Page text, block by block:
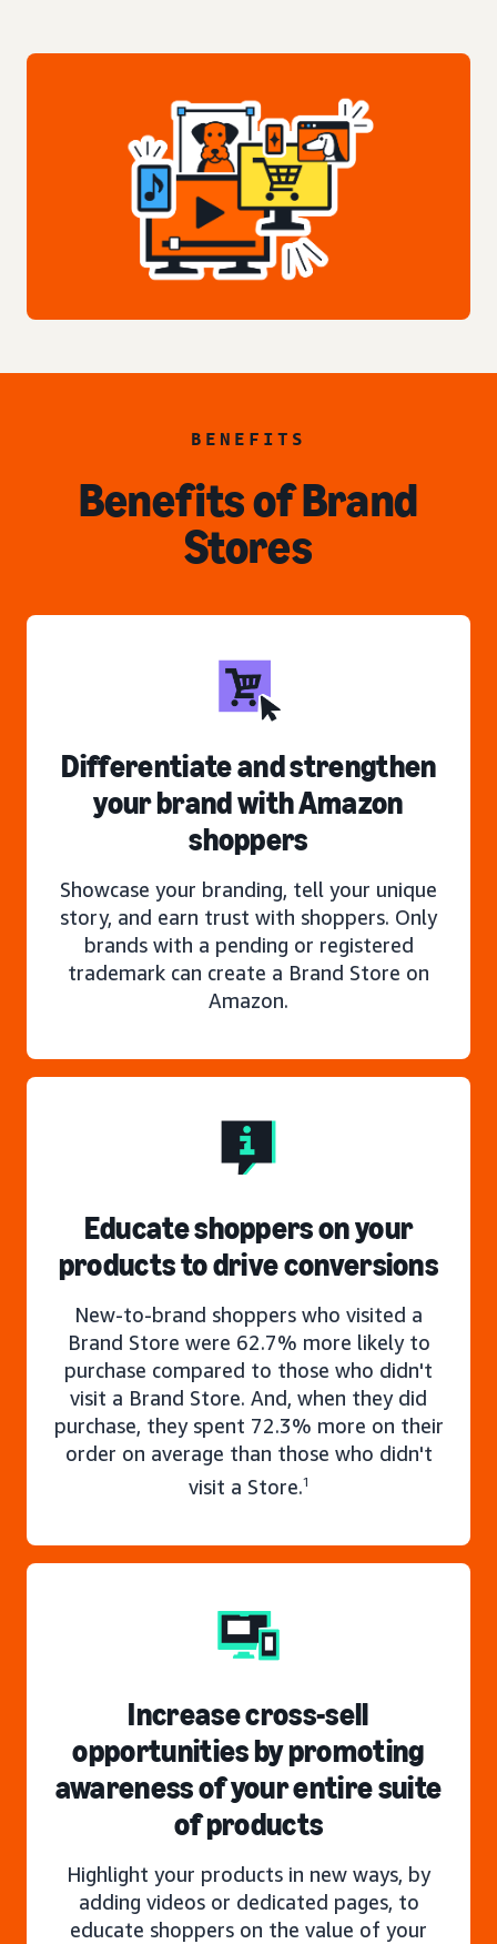
BENEFITS
Benefits of Brand
Stores
Differentiate and strengthen
your brand with Amazon
shoppers
Showcase your branding, tell your unique
story, and earn trust with shoppers. Only
brands with a pending or registered
trademark can create a Brand Store on
Amazon.
Educate shoppers on your
products to drive conversions
New-to-brand shoppers who visited a
Brand Store were 62.7% more likely to
purchase compared to those who didn't
visit a Brand Store. And, when they did
purchase, they spent 72.3% more on their
order on average than those who didn't
visit a Store.1
Increase cross-sell
opportunities by promoting
awareness of your entire suite
of products
Highlight your products in new ways, by
adding videos or dedicated pages, to
educate shoppers on the value of your